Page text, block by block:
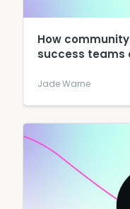
How
success teams
Jade Warne